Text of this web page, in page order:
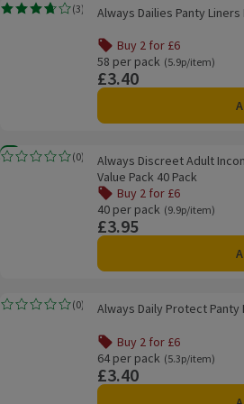
Always Dailies Panty Liners Long Unscented
(3)
Rating, 3.7 out of 5 from 3 reviews.
Always Dailies Panty
Buy 2 for £6
58 per pack
Ordinarily 5.9p/item
(5.9p/item)
Price
£3.40
New
Always Discreet Adult Incontinence Liners
(0)
Rating, 0.0 out of 5 from 0 reviews.
Always Discreet Adult
Value Pack 40 Pack
Buy 2 for £6
40 per pack
Ordinarily 9.9p/item
(9.9p/item)
Price
£3.95
Always Daily Protect Panty Liners XL Pack
(0)
Rating, 0.0 out of 5 from 0 reviews.
Always Daily Protect Panty
Buy 2 for £6
64 per pack
Ordinarily 5.3p/item
(5.3p/item)
Price
£3.40